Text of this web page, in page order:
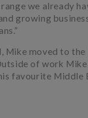
we already
growing
moved to
of work
favourite Middle